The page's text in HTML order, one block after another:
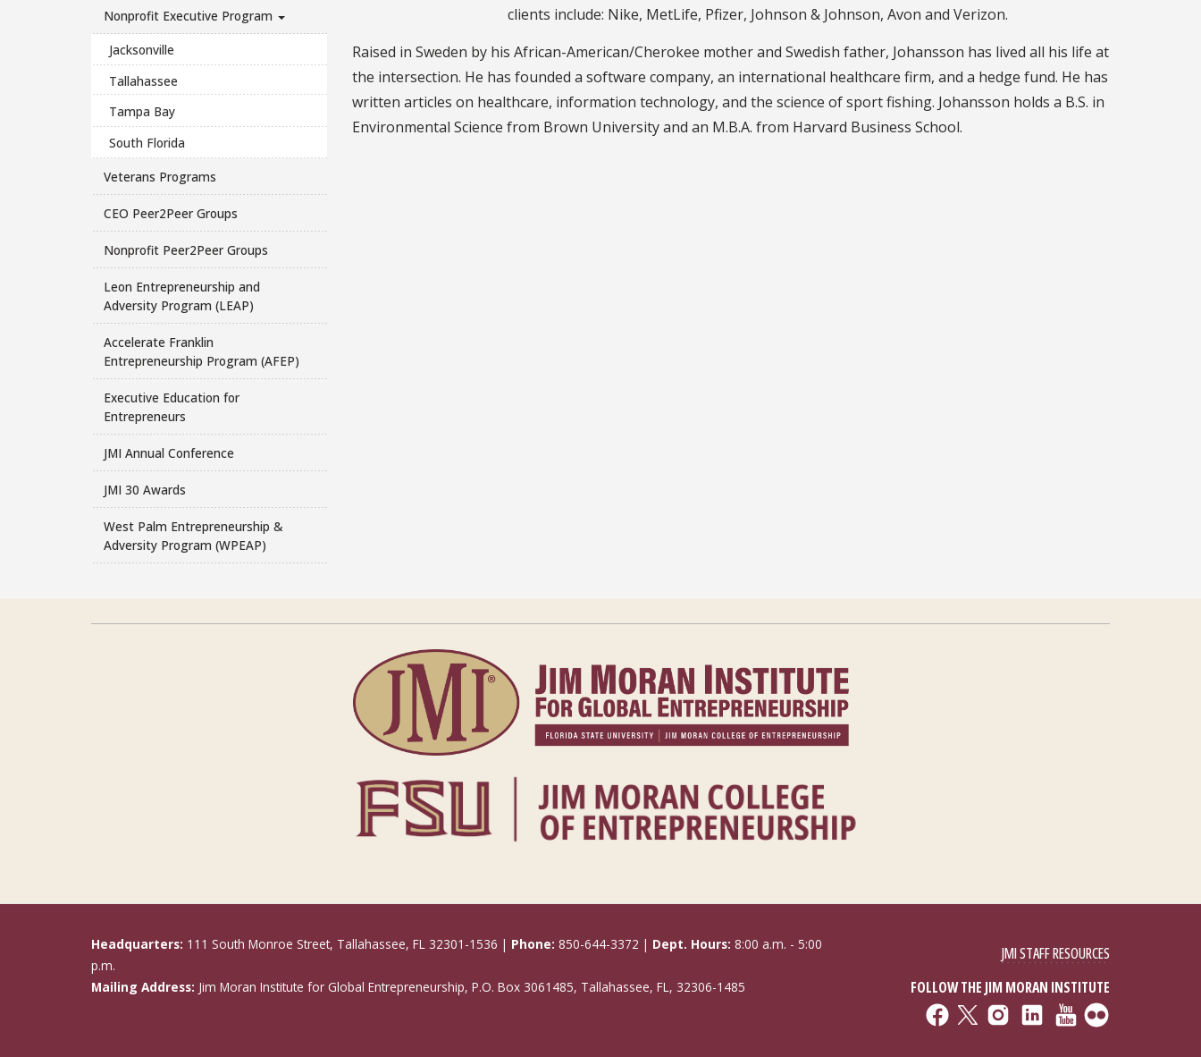
Nonprofit Executive Program
Jacksonville
Tallahassee
Tampa Bay
South Florida
Veterans Programs
CEO Peer2Peer Groups
Nonprofit Peer2Peer Groups
Leon Entrepreneurship and
Adversity Program (LEAP)
Accelerate Franklin
Entrepreneurship Program (AFEP)
Executive Education for
Entrepreneurs
JMI Annual Conference
JMI 30 Awards
West Palm Entrepreneurship &
Adversity Program (WPEAP)
clients include: Nike, MetLife, Pfizer, Johnson & Johnson, Avon and Verizon.
Raised in Sweden by his African-American/Cherokee mother and Swedish father, Johansson has lived all his life at
the intersection. He has founded a software company, an international healthcare firm, and a hedge fund. He has
written articles on healthcare, information technology, and the science of sport fishing. Johansson holds a B.S. in
Environmental Science from Brown University and an M.B.A. from Harvard Business School.
Headquarters: 111 South Monroe Street, Tallahassee, FL 32301-1536 | Phone: 850-644-3372 | Dept. Hours: 8:00 a.m. - 5:00
p.m.
Mailing Address: Jim Moran Institute for Global Entrepreneurship, P.O. Box 3061485, Tallahassee, FL, 32306-1485
JMI STAFF RESOURCES
FOLLOW THE JIM MORAN INSTITUTE